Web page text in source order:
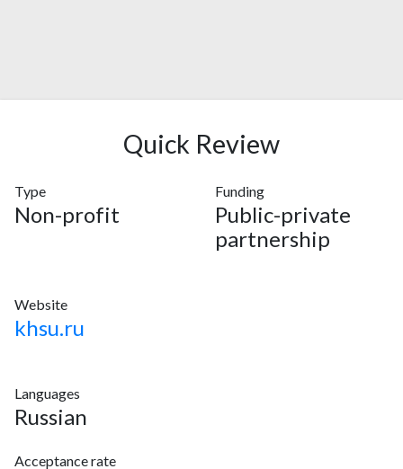
Quick Review
Type
Non-profit
Funding
Public-private
partnership
Website
khsu.ru
Languages
Russian
Acceptance rate